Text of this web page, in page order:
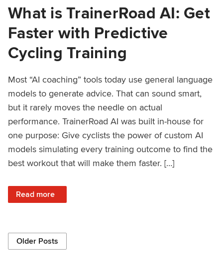
What is TrainerRoad AI: Get
Faster with Predictive
Cycling Training
Most “AI coaching” tools today use general language
models to generate advice. That can sound smart,
but it rarely moves the needle on actual
performance. TrainerRoad AI was built in-house for
one purpose: Give cyclists the power of custom AI
models simulating every training outcome to find the
best workout that will make them faster. […]
Read more
: What is TrainerRoad AI: Get Faster with Predictive
Older Posts